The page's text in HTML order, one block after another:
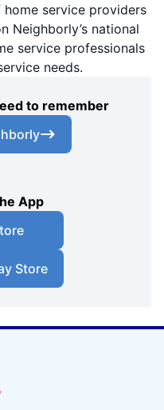
service providers
Neighborly’s national
service professionals
needs.
to remember
App
Store